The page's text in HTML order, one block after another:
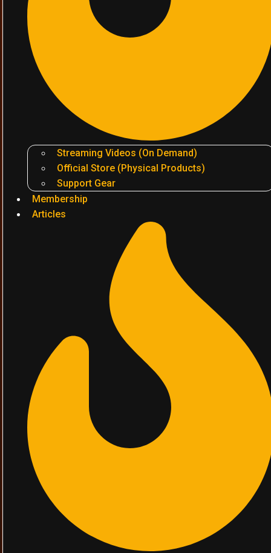
Streaming Videos (On Demand)
Official Store (Physical Products)
Support Gear
Membership
Articles